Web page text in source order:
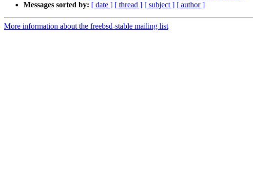
Messages sorted by: [ date ] [ thread ] [ subject ] [ author ]
More information about the freebsd-stable mailing list